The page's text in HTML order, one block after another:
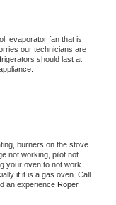
evaporator fan that is
our technicians are
should last at
burners on the stove
not working, pilot not
your oven to not work
if it is a gas oven. Call
an experience